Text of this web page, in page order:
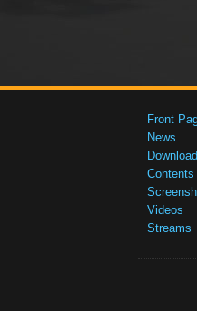
Front
News
Contents
Videos
Streams